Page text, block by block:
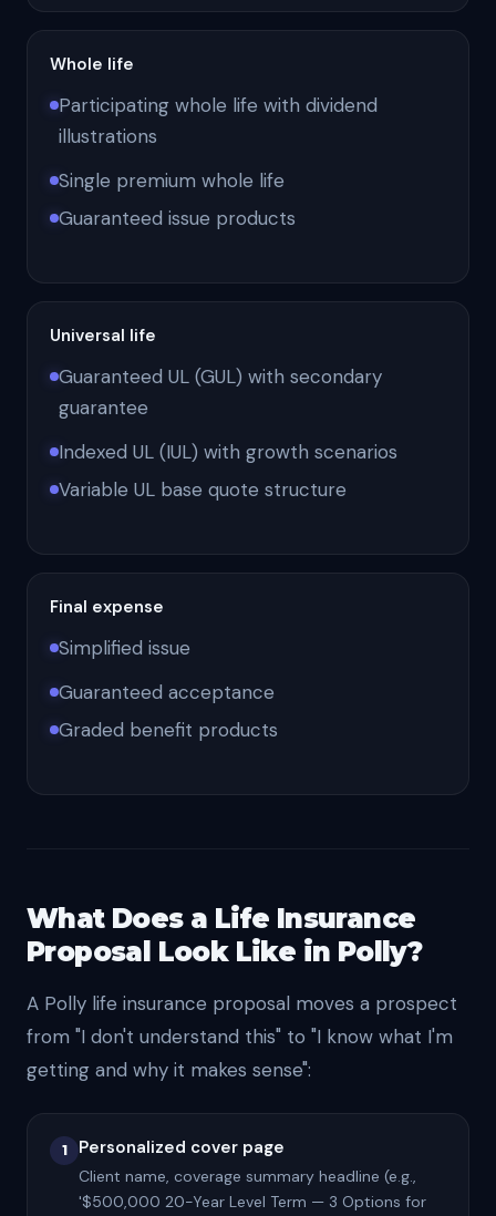
Whole life
Participating whole life with dividend
illustrations
Single premium whole life
Guaranteed issue products
Universal life
Guaranteed UL (GUL) with secondary
guarantee
Indexed UL (IUL) with growth scenarios
Variable UL base quote structure
Final expense
Simplified issue
Guaranteed acceptance
Graded benefit products
What Does a Life Insurance
Proposal Look Like in Polly?
A Polly life insurance proposal moves a prospect
from "I don't understand this" to "I know what I'm
getting and why it makes sense":
1 Personalized cover page
Client name, coverage summary headline (e.g.,
'$500,000 20-Year Level Term — 3 Options for